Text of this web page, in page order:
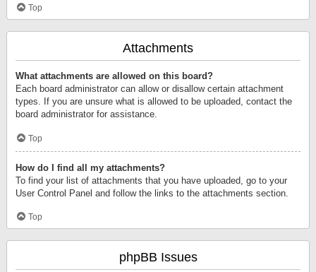
Top
Attachments
What attachments are allowed on this board?
Each board administrator can allow or disallow certain attachment
types. If you are unsure what is allowed to be uploaded, contact the
board administrator for assistance.
Top
How do I find all my attachments?
To find your list of attachments that you have uploaded, go to your
User Control Panel and follow the links to the attachments section.
Top
phpBB Issues